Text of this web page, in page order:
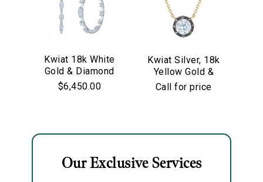
Kwiat 18k White
Gold & Diamond
Starry Night
$6,450.00
Kwiat Silver, 18k
Yellow Gold &
Old European Cut
Diamond
Call for price
Our Exclusive Services
We value your privacy